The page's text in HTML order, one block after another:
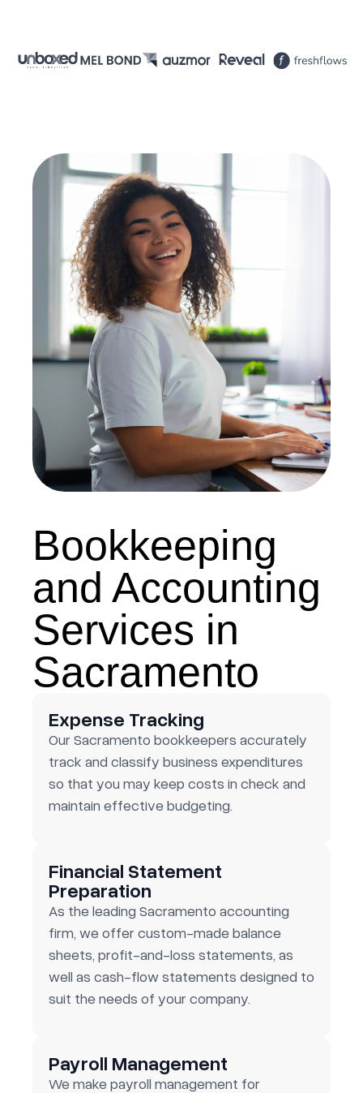
Bookkeeping
and Accounting
Services in
Sacramento
Expense Tracking
Our Sacramento bookkeepers accurately
track and classify business expenditures
so that you may keep costs in check and
maintain effective budgeting.
Financial Statement
Preparation
As the leading Sacramento accounting
firm, we offer custom-made balance
sheets, profit-and-loss statements, as
well as cash-flow statements designed to
suit the needs of your company.
Payroll Management
We make payroll management for